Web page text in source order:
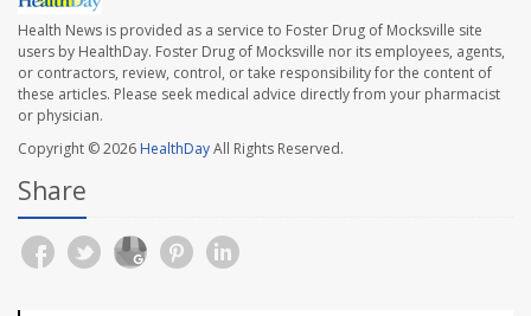
Health News is provided as a service to Foster Drug of Mocksville site
users by HealthDay. Foster Drug of Mocksville nor its employees, agents,
or contractors, review, control, or take responsibility for the content of
these articles. Please seek medical advice directly from your pharmacist
or physician.
Copyright © 2026 HealthDayAll Rights Reserved.
Share